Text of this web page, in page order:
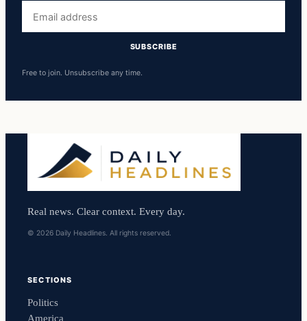
address
SUBSCRIBE
Free to join. Unsubscribe any time.
Real news. Clear context. Every day.
© 2026 Daily Headlines. All rights reserved.
SECTIONS
Politics
America